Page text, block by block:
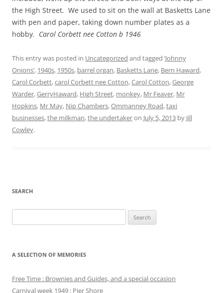
the High Street. We used to sit on the wall at Basketts Lane
with pen and paper, taking down number plates as a
hobby. Carol Corbett nee Cotton b 1946
This entry was posted in Uncategorized and tagged ‘Johnny
Onions’, 1940s, 1950s, barrel organ, Basketts Lane, Bern Haward,
Carol Corbett,carol Corbett nee Cotton,Carol Cotton,George
Warder,GerryHaward, High Street, monkey, Mr Feaver, Mr
Hopkins, Mr May, Nip Chambers,Ommanney Road,taxi
businesses,the milkman,the undertakeron July 5, 2013 by Jill
Cowley.
SEARCH
for:
A SELECTION OF MEMORIES
Free Time : Brownies and Guides, and a special occasion
Carnival week 1949 : Pier Shore